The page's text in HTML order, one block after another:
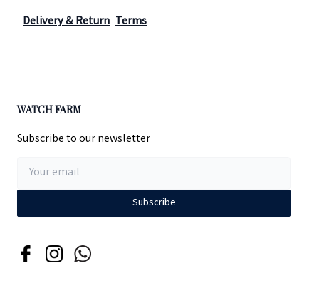
Delivery & Return Terms
WATCH FARM
Subscribe to our newsletter
Subscribe